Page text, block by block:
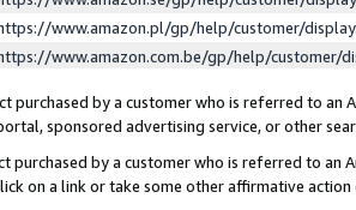
www.amazon.pl/gp/help/customer/
www.amazon.com.be/gp/help/customer/
purchased by a customer who is referred to an
sponsored advertising service, or other
purchased by a customer who is referred to an
on a link or take some other affirmative action